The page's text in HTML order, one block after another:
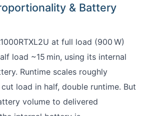
& Battery
at full load (900 W)
load ~15 min, using its internal
Runtime scales roughly
load in half, double runtime. But
volume to delivered